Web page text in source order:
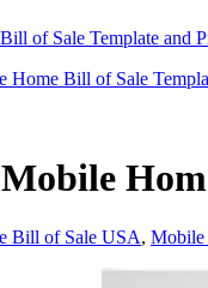
of Sale Template and
Bill of Sale
Bill of Sale USA, Mobile